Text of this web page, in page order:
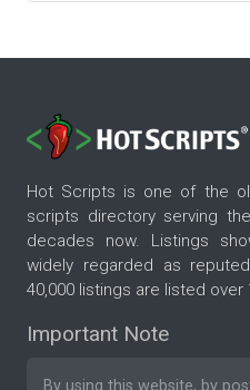
Hot Scripts is one of the
scripts directory serving
decades now. Listings
widely regarded as
40,000 listings are listed over
Important Note
By using this website, by